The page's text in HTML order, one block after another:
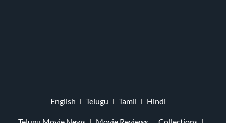
English Telugu Tamil Hindi